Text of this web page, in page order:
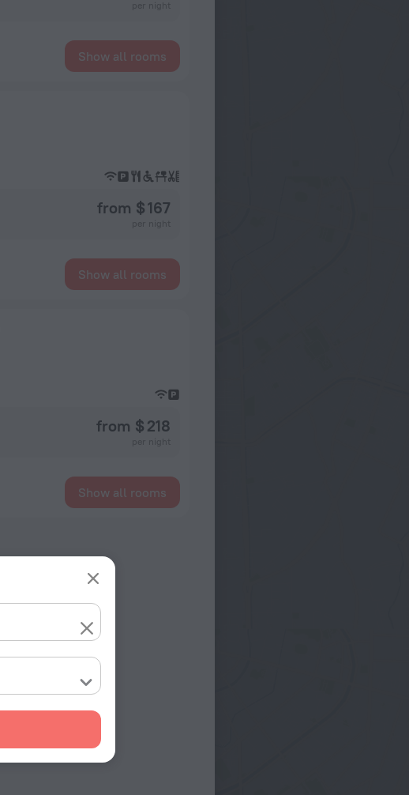
Show all rooms
from $ 167
Show all rooms
from $ 218
Show all rooms